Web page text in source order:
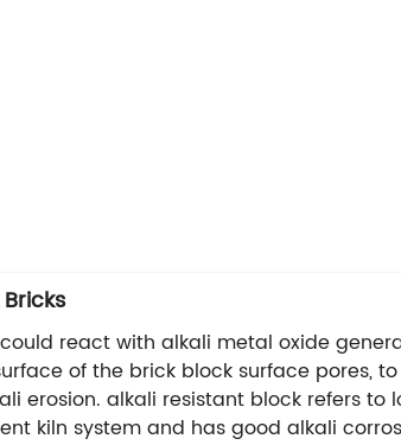
react with alkali metal oxide
of the brick block surface pores,
erosion. alkali resistant block refers
kiln system and has good alkali